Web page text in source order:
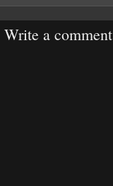
Write a comment